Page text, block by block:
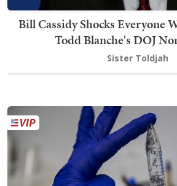
Bill Cassidy Shocks Everyone
Todd Blanche's DOJ
Sister Toldjah